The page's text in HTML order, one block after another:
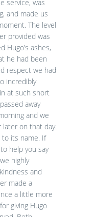
service, was
and made us
The level
provided was
Hugo’s ashes,
he had been
respect we had
incredibly
at such short
away
and we
on that day.
to its name. If
help you say
highly
and
made a
a little more
giving Hugo